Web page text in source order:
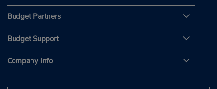
Budget Partners
Budget Support
Company Info